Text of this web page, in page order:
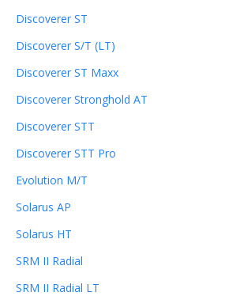
Discoverer ST
Discoverer S/T (LT)
Discoverer ST Maxx
Discoverer Stronghold AT
Discoverer STT
Discoverer STT Pro
Evolution M/T
Solarus AP
Solarus HT
SRM II Radial
SRM II Radial LT